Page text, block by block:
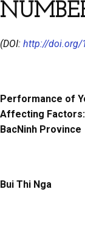
(DOI: http://doi.org/
Performance of
Affecting Factors:
BacNinh Province
Bui Thi Nga